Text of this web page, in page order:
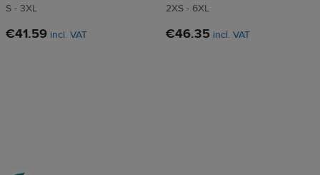
S - 3XL
€41.59 incl. VAT
2XS - 6XL
€46.35 incl. VAT